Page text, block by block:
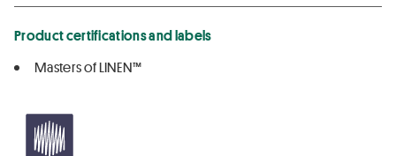
Product certifications and labels
Masters of LINEN™